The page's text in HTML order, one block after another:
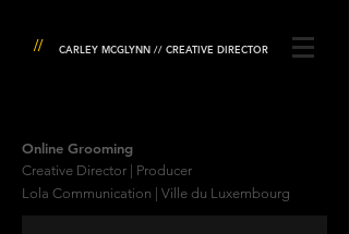
// CARLEY MCGLYNN // CREATIVE DIRECTOR
Online Grooming
Creative Director | Producer
Lola Communication | Ville du Luxembourg